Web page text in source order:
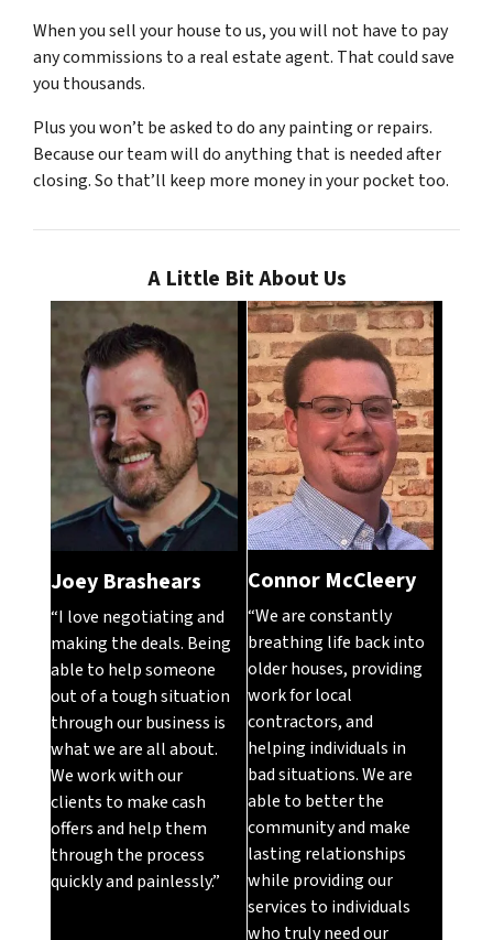
When you sell your house to us, you will not have to pay
any commissions to a real estate agent. That could save
you thousands.
Plus you won’t be asked to do any painting or repairs.
Because our team will do anything that is needed after
closing. So that’ll keep more money in your pocket too.
A Little Bit About Us
Joey Brashears
“I love negotiating and
making the deals. Being
able to help someone
out of a tough situation
through our business is
what we are all about.
We work with our
clients to make cash
offers and help them
through the process
quickly and painlessly.”
Connor McCleery
“We are constantly
breathing life back into
older houses, providing
work for local
contractors, and
helping individuals in
bad situations. We are
able to better the
community and make
lasting relationships
while providing our
services to individuals
who truly need our